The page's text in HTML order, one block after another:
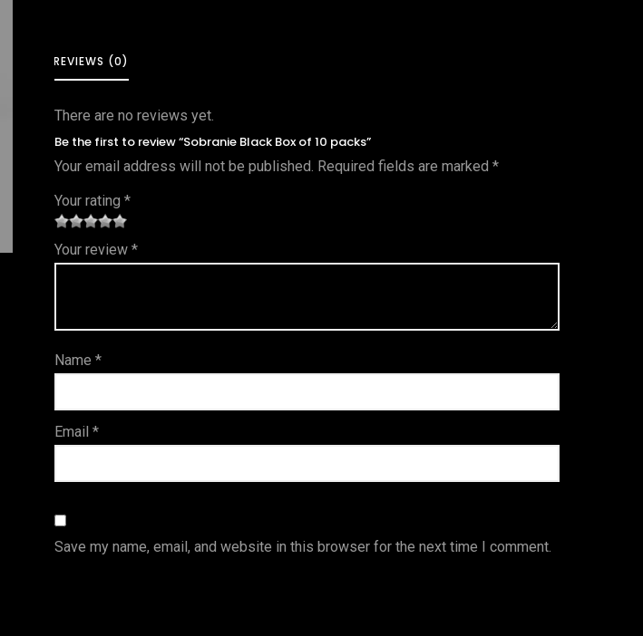
REVIEWS (0)
There are no reviews yet.
Be the first to review “Sobranie Black Box of 10 packs”
Your email address will not be published. Required fields are marked*
Your rating*
1
of
s
2 of
5
3 of 5
stars
4 of 5
stars
5 of 5
stars
Your review*
Name*
Email*
Save my name, email, and website in this browser for the next time I comment.